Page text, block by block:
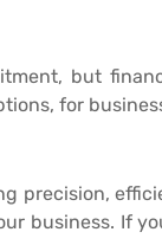
but
for
precision,
business. If